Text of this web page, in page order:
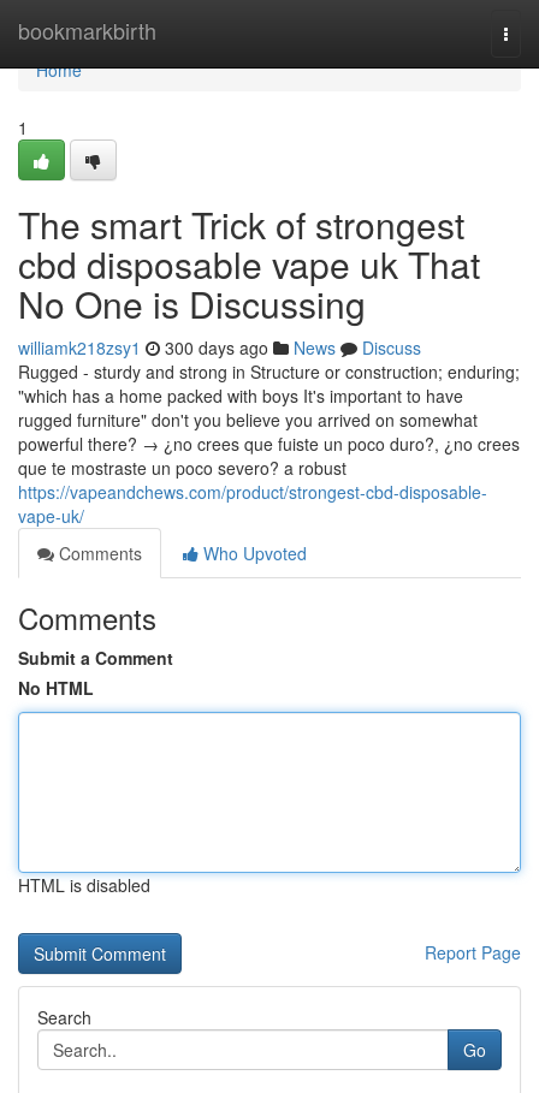
bookmarkbirth
Home
Home
1
The smart Trick of strongest
cbd disposable vape uk That
No One is Discussing
williamk218zsy1 300 days ago News
Discuss
Rugged - sturdy and strong in Structure or construction; enduring;
"which has a home packed with boys It's important to have
rugged furniture" don't you believe you arrived on somewhat
powerful there? → ¿no crees que fuiste un poco duro?, ¿no crees
que te mostraste un poco severo? a robust
https://vapeandchews.com/product/strongest-cbd-disposable-
vape-uk/
Comments
Who Upvoted
Comments
Submit a Comment
No HTML
HTML is disabled
Report Page
Search
Go